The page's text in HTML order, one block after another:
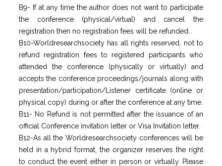
B9- If at any time the author does not want to participate
the conference (physical/virtual) and cancel the
registration then no registration fees will be refunded.
B10-Worldresearchsociety has all rights reserved, not to
refund registration fees to registered participants who
attended the conference (physically or virtually) and
accepts the conference proceedings/journals along with
presentation/participation/Listener certificate (online or
physical copy) during or after the conference at any time.
B11- No Refund is not permitted after the issuance of an
official Conference invitation letter or Visa Invitation letter.
B12-As all the Worldresearchsociety conferences will be
held in a hybrid format, the organizer reserves the right
to conduct the event either in person or virtually. Please